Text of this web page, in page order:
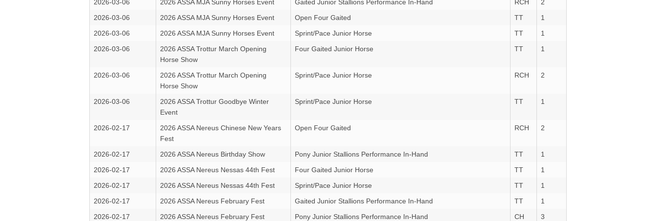
2026-03-06 2026 ASSA MJA Sunny Horses Event Gaited Junior Stallions Performance In-Hand RCH
2
2026-03-06
2026 ASSA MJA Sunny Horses Event Open Four Gaited TT
1
2026-03-06
2026 ASSA MJA Sunny Horses Event Sprint/Pace Junior Horse TT
1
2026-03-06
2026 ASSA Trottur March Opening
Horse Show
Four Gaited Junior Horse TT 1
2026-03-06
2026 ASSA Trottur March Opening
Horse Show
Sprint/Pace Junior Horse RCH 2
2026-03-06
2026 ASSA Trottur Goodbye Winter
Event
Sprint/Pace Junior Horse TT 1
2026-02-17
2026 ASSA Nereus Chinese New Years
Fest
Open Four Gaited RCH 2
2026-02-17 2026 ASSA Nereus Birthday Show Pony Junior Stallions Performance In-Hand TT
1
2026-02-17
2026 ASSA Nereus Nessas 44th Fest Four Gaited Junior Horse TT
1
2026-02-17
2026 ASSA Nereus Nessas 44th Fest Sprint/Pace Junior Horse TT
1
2026-02-17
2026 ASSA Nereus February Fest Gaited Junior Stallions Performance In-Hand TT
1
2026-02-17
2026 ASSA Nereus February Fest Pony Junior Stallions Performance In-Hand CH
3